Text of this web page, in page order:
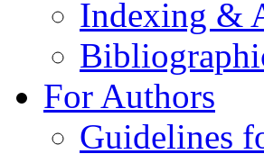
Indexing &
For Authors
Guidelines